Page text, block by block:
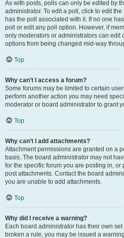
As with posts, polls can only be edited by
administrator. To edit a poll, click to edit
has the poll associated with it. If no one
poll or edit any poll option. However, if
only moderators or administrators can edit
options from being changed mid-way
Top
Why can’t I access a forum?
Some forums may be limited to certain
perform another action you may need
moderator or board administrator to grant
Top
Why can’t I add attachments?
Attachment permissions are granted on a
basis. The board administrator may not
for the specific forum you are posting in,
post attachments. Contact the board
you are unable to add attachments.
Top
Why did I receive a warning?
Each board administrator has their own
broken a rule, you may be issued a